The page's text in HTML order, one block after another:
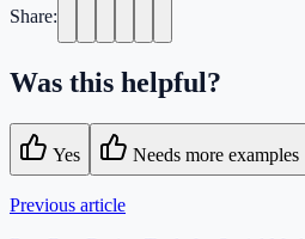
Share:
Was this helpful?
Yes Needs more examples
Previous article